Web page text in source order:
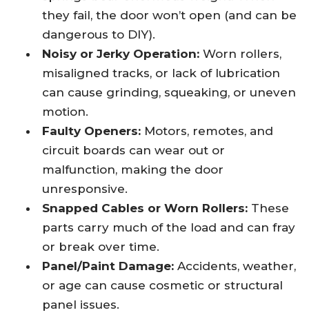
they fail, the door won’t open (and can be
dangerous to DIY).
Noisy or Jerky Operation: Worn rollers,
misaligned tracks, or lack of lubrication
can cause grinding, squeaking, or uneven
motion.
Faulty Openers: Motors, remotes, and
circuit boards can wear out or
malfunction, making the door
unresponsive.
Snapped Cables or Worn Rollers: These
parts carry much of the load and can fray
or break over time.
Panel/Paint Damage: Accidents, weather,
or age can cause cosmetic or structural
panel issues.